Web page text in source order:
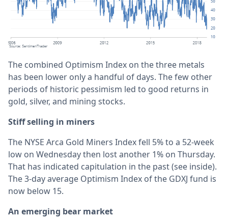
The combined Optimism Index on the three metals
has been lower only a handful of days. The few other
periods of historic pessimism led to good returns in
gold, silver, and mining stocks.
Stiff selling in miners
The NYSE Arca Gold Miners Index fell 5% to a 52-week
low on Wednesday then lost another 1% on Thursday.
That has indicated capitulation in the past (see inside).
The 3-day average Optimism Index of the GDXJ fund is
now below 15.
An emerging bear market